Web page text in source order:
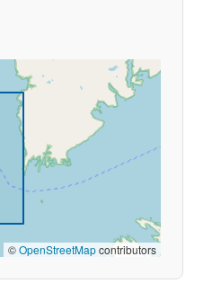
©OpenStreetMapcontributors